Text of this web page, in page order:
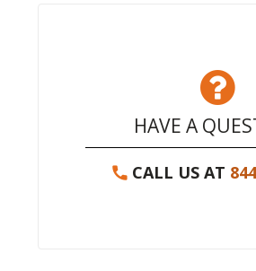
HAVE A
CALL US AT